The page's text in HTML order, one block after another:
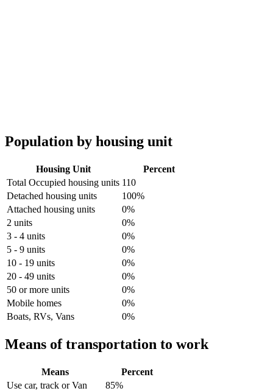
Population by housing unit
Housing Unit
Percent
Total Occupied housing units 110
Detached housing units
100%
Attached housing units
0%
2 units
0%
3 - 4 units
0%
5 - 9 units
0%
10 - 19 units
0%
20 - 49 units
0%
50 or more units
0%
Mobile homes
0%
Boats, RVs, Vans
0%
Means of transportation to work
Means
Percent
Use car, track or Van
85%